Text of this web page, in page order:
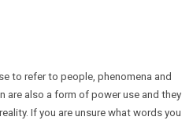
to refer to people, phenomena and
are also a form of power use and they
If you are unsure what words you